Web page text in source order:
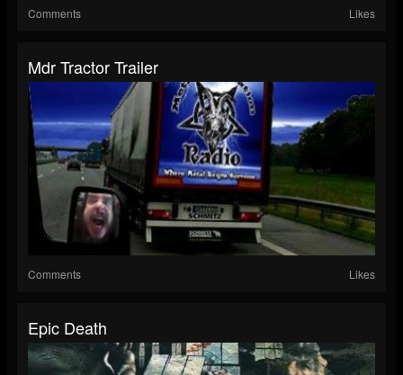
Comments Likes
Mdr Tractor Trailer
Comments Likes
Epic Death